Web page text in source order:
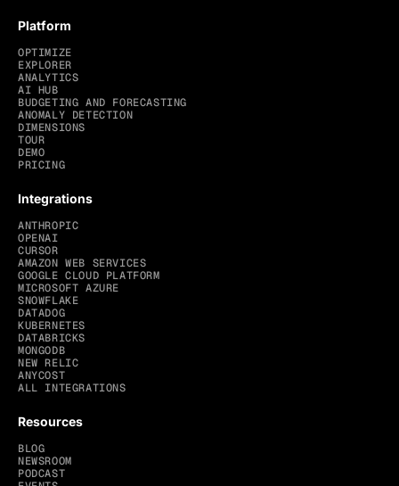
Platform
OPTIMIZE
EXPLORER
ANALYTICS
AI HUB
BUDGETING AND FORECASTING
ANOMALY DETECTION
DIMENSIONS
TOUR
DEMO
PRICING
Integrations
ANTHROPIC
OPENAI
CURSOR
AMAZON WEB SERVICES
GOOGLE CLOUD PLATFORM
MICROSOFT AZURE
SNOWFLAKE
DATADOG
KUBERNETES
DATABRICKS
MONGODB
NEW RELIC
ANYCOST
ALL INTEGRATIONS
Resources
BLOG
NEWSROOM
PODCAST